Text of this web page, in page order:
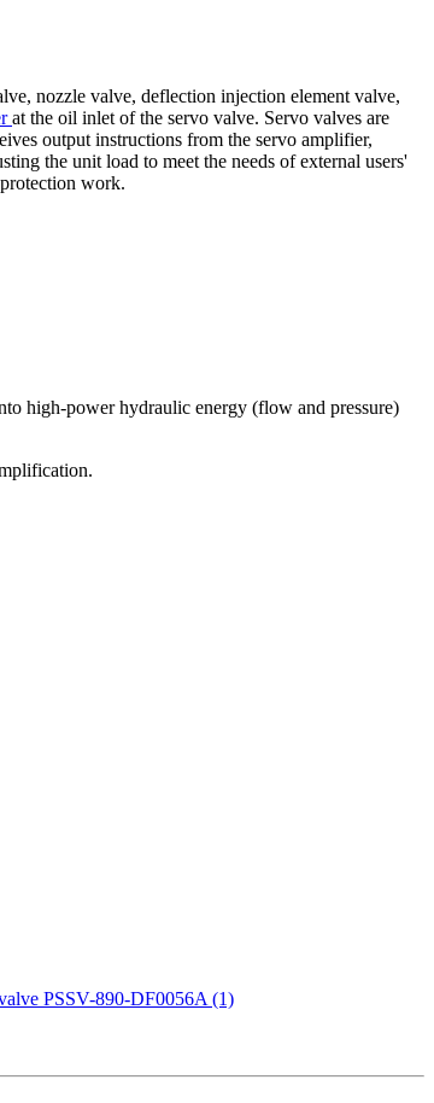
nozzle valve, deflection injection element valve,
at the oil inlet of the servo valve. Servo valves are
output instructions from the servo amplifier,
the unit load to meet the needs of external users'
work.
high-power hydraulic energy (flow and pressure)